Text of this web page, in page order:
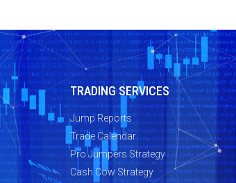
TRADING SERVICES
Jump Reports
Trade Calendar
Pro Jumpers Strategy
Cash Cow Strategy